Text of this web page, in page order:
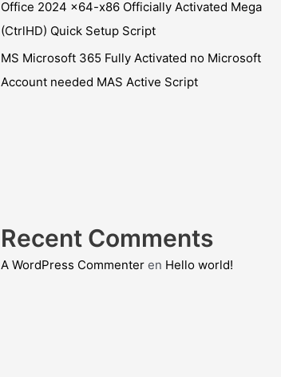
Office 2024 x64-x86 Officially Activated Mega
(CtrlHD) Quick Setup Script
MS Microsoft 365 Fully Activated no Microsoft
Account needed MAS Active Script
Recent Comments
A WordPress Commenteren Hello world!